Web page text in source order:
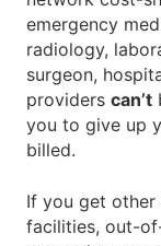
emergency
radiology,
surgeon,
providers can’t
you to give up
billed.
If you get
facilities, out-